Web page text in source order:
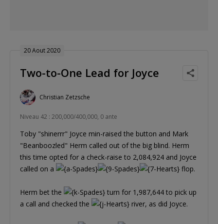
20 Aout 2020
Two-to-One Lead for Joyce
Christian Zetzsche
Niveau 42 : 200,000/400,000, 0 ante
Toby "shinerrr" Joyce min-raised the button and Mark
"Beanboozled" Herm called out of the big blind. Herm
this time opted for a check-raise to 2,084,924 and Joyce
called on a
flop.
Herm bet the
turn for 1,987,644 to pick up
a call and checked the
river, as did Joyce.